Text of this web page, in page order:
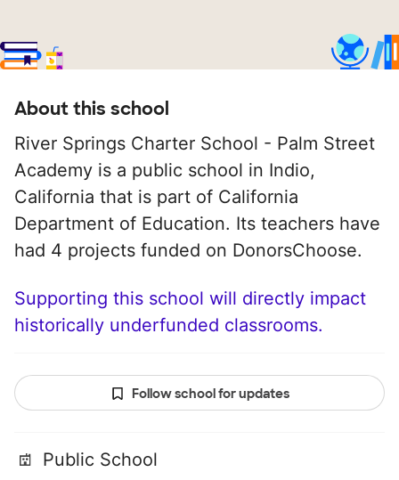
About this school
River Springs Charter School - Palm Street
Academy is a public school in Indio,
California that is part of California
Department of Education. Its teachers have
had 4 projects funded on DonorsChoose.
Supporting this school will directly impact
historically underfunded classrooms.
Follow school for updates
Public School